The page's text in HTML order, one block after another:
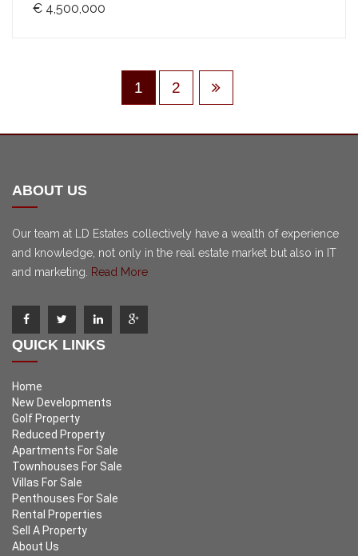
€ 4,500,000
1 2
ABOUT US
Our team at LD Estates collectively have a wealth of experience
and knowledge, not only in the real estate market but also in IT
and marketing.
Read More
QUICK LINKS
Home
New Developments
Golf Property
Reduced Property
Apartments For Sale
Townhouses For Sale
Villas For Sale
Penthouses For Sale
Rental Properties
Sell A Property
About Us